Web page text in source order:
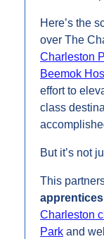
Here’s the
over The
Charleston
Beemok
effort to
class
But it’s not
This
Charleston
Park and